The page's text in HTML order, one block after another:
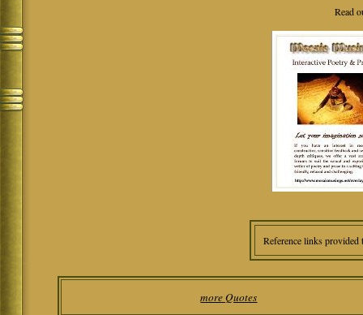
Read
Reference links
more Quotes